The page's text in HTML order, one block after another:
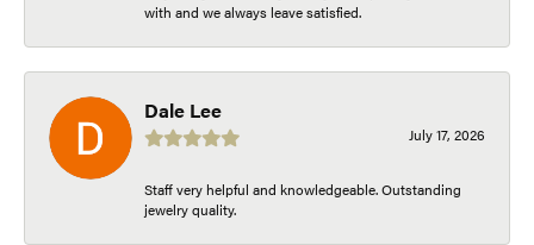
with and we always leave satisfied.
Dale Lee
July 17, 2026
Staff very helpful and knowledgeable. Outstanding
jewelry quality.